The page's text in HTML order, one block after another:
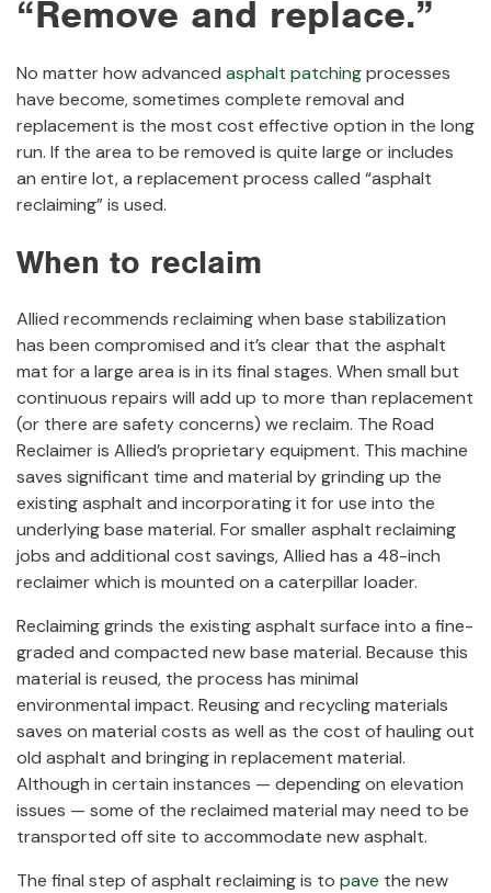
“Remove and replace.”
No matter how advanced asphalt patchingprocesses
have become, sometimes complete removal and
replacement is the most cost effective option in the long
run. If the area to be removed is quite large or includes
an entire lot, a replacement process called “asphalt
reclaiming” is used.
When to reclaim
Allied recommends reclaiming when base stabilization
has been compromised and it’s clear that the asphalt
mat for a large area is in its final stages. When small but
continuous repairs will add up to more than replacement
(or there are safety concerns) we reclaim. The Road
Reclaimer is Allied’s proprietary equipment. This machine
saves significant time and material by grinding up the
existing asphalt and incorporating it for use into the
underlying base material. For smaller asphalt reclaiming
jobs and additional cost savings, Allied has a 48-inch
reclaimer which is mounted on a caterpillar loader.
Reclaiming grinds the existing asphalt surface into a fine-
graded and compacted new base material. Because this
material is reused, the process has minimal
environmental impact. Reusing and recycling materials
saves on material costs as well as the cost of hauling out
old asphalt and bringing in replacement material.
Although in certain instances — depending on elevation
issues — some of the reclaimed material may need to be
transported off site to accommodate new asphalt.
The final step of asphalt reclaiming is to pave the new